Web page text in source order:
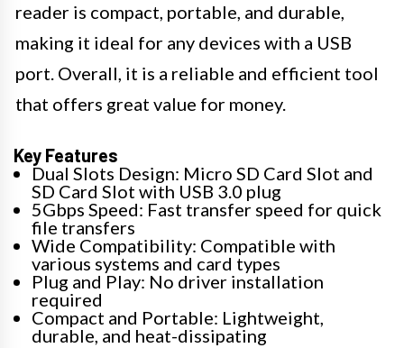
reader is compact, portable, and durable,
making it ideal for any devices with a USB
port. Overall, it is a reliable and efficient tool
that offers great value for money.
Key Features
Dual Slots Design: Micro SD Card Slot and
SD Card Slot with USB 3.0 plug
5Gbps Speed: Fast transfer speed for quick
file transfers
Wide Compatibility: Compatible with
various systems and card types
Plug and Play: No driver installation
required
Compact and Portable: Lightweight,
durable, and heat-dissipating